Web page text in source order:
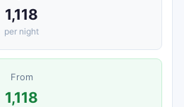
1,118
per night
From
1,118